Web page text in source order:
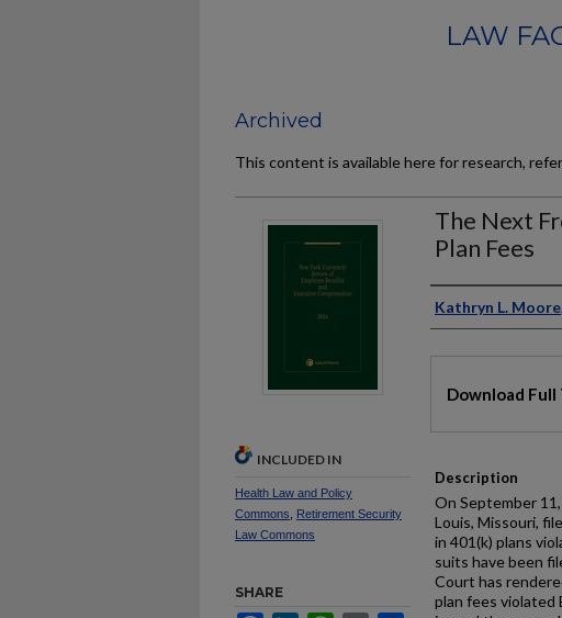
LAW
Archived
This content is available here for research,
The Next
Plan Fees
Authors
Kathryn L. Moore,
Download Full
Description
On September
Louis, Missouri,
in 401(k) plans
suits have been
Court has
plan fees violated
INCLUDED IN
Health Law and Policy
Commons
Retirement Security
Law Commons
SHARE